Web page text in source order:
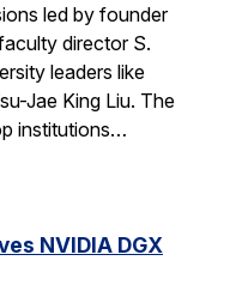
led by founder
director S.
leaders like
Jae King Liu. The
institutions…
NVIDIA DGX